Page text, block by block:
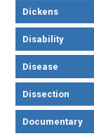
Dickens
Disability
Disease
Dissection
Documentary